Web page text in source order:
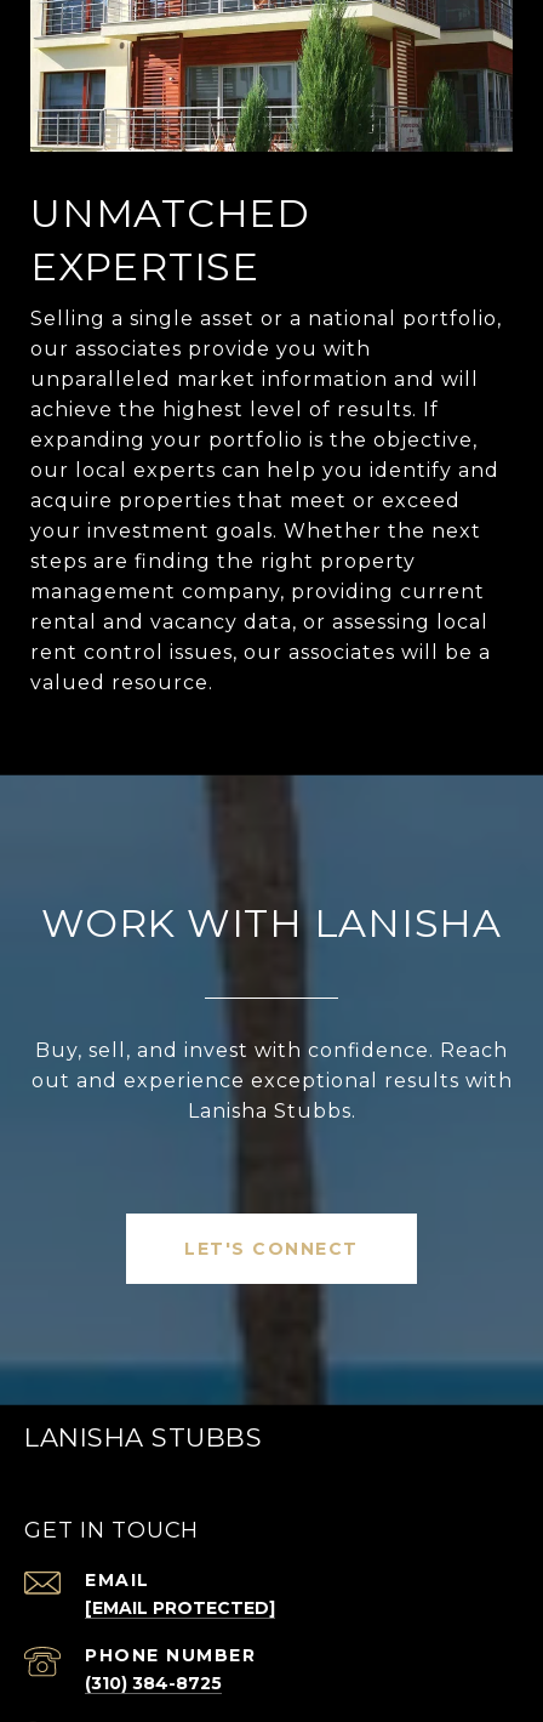
UNMATCHED
EXPERTISE
Selling a single asset or a national portfolio,
our associates provide you with
unparalleled market information and will
achieve the highest level of results. If
expanding your portfolio is the objective,
our local experts can help you identify and
acquire properties that meet or exceed
your investment goals. Whether the next
steps are finding the right property
management company, providing current
rental and vacancy data, or assessing local
rent control issues, our associates will be a
valued resource.
WORK WITH LANISHA
Buy, sell, and invest with confidence. Reach
out and experience exceptional results with
Lanisha Stubbs.
LET'S CONNECT
LANISHA STUBBS
GET IN TOUCH
EMAIL
[EMAIL PROTECTED]
PHONE NUMBER
(310) 384-8725